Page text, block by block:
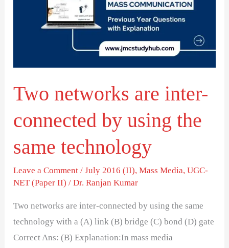
Two networks are inter-
connected by using the
same technology
Leave a Comment /July 2016 (II),Mass Media,UGC-
NET (Paper II) /Dr. Ranjan Kumar
Two networks are inter-connected by using the same
technology with a (A) link (B) bridge (C) bond (D) gate
Correct Ans: (B) Explanation:In mass media
connected
same
technology